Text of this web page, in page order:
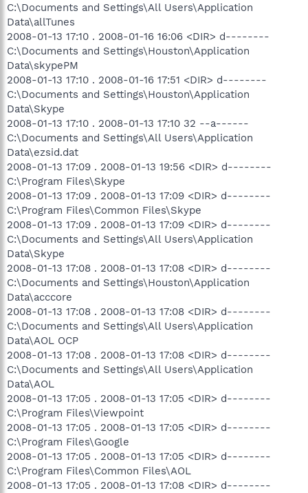
C:\Documents and Settings\All Users\Application
Data\allTunes
2008-01-13 17:10 . 2008-01-16 16:06 <DIR> d--------
C:\Documents and Settings\Houston\Application
Data\skypePM
2008-01-13 17:10 . 2008-01-16 17:51 <DIR> d--------
C:\Documents and Settings\Houston\Application
Data\Skype
2008-01-13 17:10 . 2008-01-13 17:10 32 --a------
C:\Documents and Settings\All Users\Application
Data\ezsid.dat
2008-01-13 17:09 . 2008-01-13 19:56 <DIR> d--------
C:\Program Files\Skype
2008-01-13 17:09 . 2008-01-13 17:09 <DIR> d--------
C:\Program Files\Common Files\Skype
2008-01-13 17:09 . 2008-01-13 17:09 <DIR> d--------
C:\Documents and Settings\All Users\Application
Data\Skype
2008-01-13 17:08 . 2008-01-13 17:08 <DIR> d--------
C:\Documents and Settings\Houston\Application
Data\acccore
2008-01-13 17:08 . 2008-01-13 17:08 <DIR> d--------
C:\Documents and Settings\All Users\Application
Data\AOL OCP
2008-01-13 17:08 . 2008-01-13 17:08 <DIR> d--------
C:\Documents and Settings\All Users\Application
Data\AOL
2008-01-13 17:05 . 2008-01-13 17:05 <DIR> d--------
C:\Program Files\Viewpoint
2008-01-13 17:05 . 2008-01-13 17:05 <DIR> d--------
C:\Program Files\Google
2008-01-13 17:05 . 2008-01-13 17:05 <DIR> d--------
C:\Program Files\Common Files\AOL
2008-01-13 17:05 . 2008-01-13 17:08 <DIR> d--------